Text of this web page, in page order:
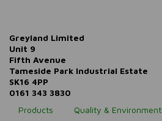
Greyland Limited
Unit 9
Fifth Avenue
Tameside Park Industrial Estate
SK16 4PP
0161 343 3830
Products
Quality & Environment